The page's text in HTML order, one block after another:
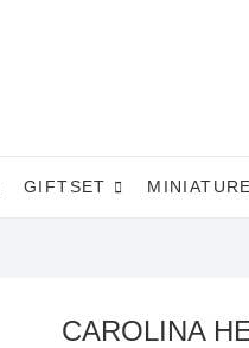
GIFTSET MINIATURE
CAROLINA